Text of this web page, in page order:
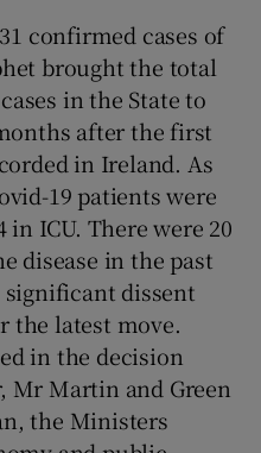
confirmed cases of
brought the total
in the State to
after the first
in Ireland. As
19 patients were
ICU. There were 20
disease in the past
significant dissent
the latest move.
in the decision
Mr Martin and Green
the Ministers